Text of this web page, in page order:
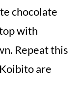
chocolate
with
Repeat this
are